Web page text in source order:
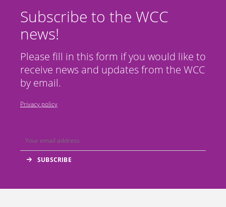
Subscribe to the WCC
news!
Please fill in this form if you would like to
receive news and updates from the WCC
by email.
Privacy policy